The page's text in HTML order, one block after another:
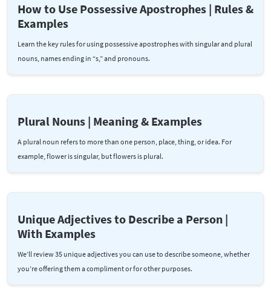
How to Use Possessive Apostrophes | Rules &
Examples
Learn the key rules for using possessive apostrophes with singular and plural
nouns, names ending in “s,” and pronouns.
Plural Nouns | Meaning & Examples
A plural noun refers to more than one person, place, thing, or idea. For
example, flower is singular, but flowers is plural.
Unique Adjectives to Describe a Person |
With Examples
We’ll review 35 unique adjectives you can use to describe someone, whether
you’re offering them a compliment or for other purposes.